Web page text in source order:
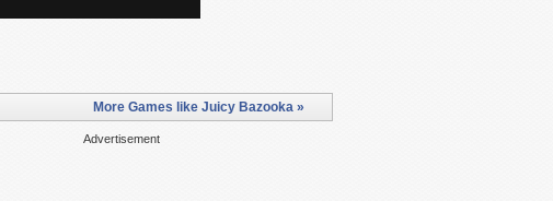
More Games like Juicy Bazooka »
Advertisement